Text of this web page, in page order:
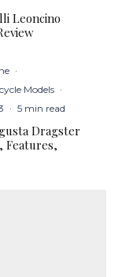
Leoncino
·
Models ·
· 5 min read
Dragster
Features,